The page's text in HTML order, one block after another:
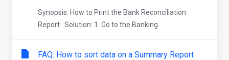
Synopsis: How to Print the Bank Reconciliation
Report Solution: 1. Go to the Banking...
FAQ: How to sort data on a Summary Report